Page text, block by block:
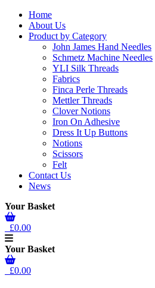
Home
About Us
Product by Category
John James Hand Needles
Schmetz Machine Needles
YLI Silk Threads
Fabrics
Finca Perle Threads
Mettler Threads
Clover Notions
Iron On Adhesive
Dress It Up Buttons
Notions
Scissors
Felt
Contact Us
News
Your Basket
£0.00
Your Basket
£0.00